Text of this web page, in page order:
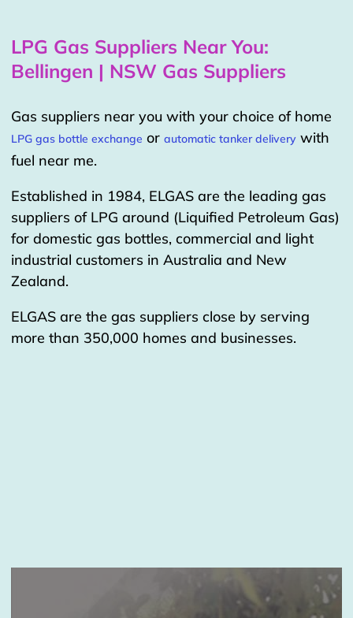
LPG Gas Suppliers Near You:
Bellingen | NSW Gas Suppliers
Gas suppliers near you with your choice of home
LPG gas bottle exchange or automatic tanker delivery with
fuel near me.
Established in 1984, ELGAS are the leading gas
suppliers of LPG around (Liquified Petroleum Gas)
for domestic gas bottles, commercial and light
industrial customers in Australia and New
Zealand.
ELGAS are the gas suppliers close by serving
more than 350,000 homes and businesses.